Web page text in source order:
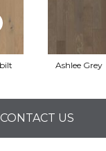
Ashlee Grey
CONTACT US